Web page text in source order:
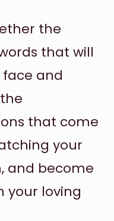
the
that will
and
that come
your
and become
your loving